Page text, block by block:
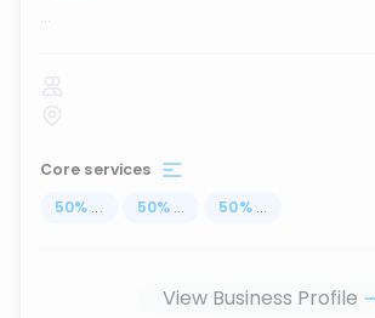
...
Core services
50% ... 50% ... 50% ...
View Business Profile